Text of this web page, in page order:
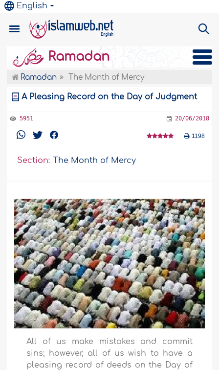
English
Ramadan
Ramadan The Month of Mercy
A Pleasing Record on the Day of Judgment
5951 20/06/2018
1198
Section: The Month of Mercy
All of us make mistakes and commit
sins; however, all of us wish to have a
pleasing record of deeds on the Day of